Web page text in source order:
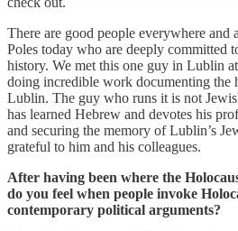
There are good people everywhere and
Poles today who are deeply committed
history. We met this one guy in Lublin
doing incredible work documenting the
Lublin. The guy who runs it is not
has learned Hebrew and devotes his
and securing the memory of Lublin’s
grateful to him and his colleagues.
After having been where the
do you feel when people invoke
contemporary political arguments?